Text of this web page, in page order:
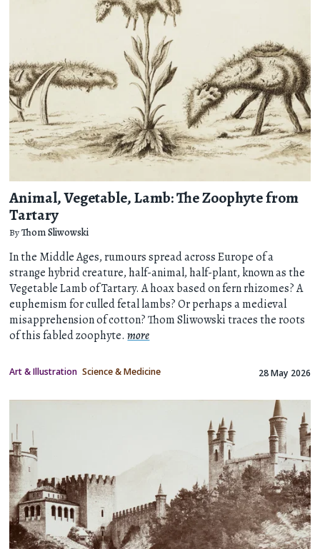
Animal, Vegetable, Lamb: The Zoophyte from
Tartary
ByThom Sliwowski
In the Middle Ages, rumours spread across Europe of a
strange hybrid creature, half-animal, half-plant, known as the
Vegetable Lamb of Tartary. A hoax based on fern rhizomes? A
euphemism for culled fetal lambs? Or perhaps a medieval
misapprehension of cotton? Thom Sliwowski traces the roots
of this fabled zoophyte.more
Art & Illustration Science & Medicine 28 May 2026